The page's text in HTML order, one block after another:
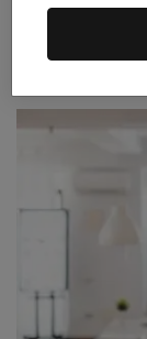
Leading with